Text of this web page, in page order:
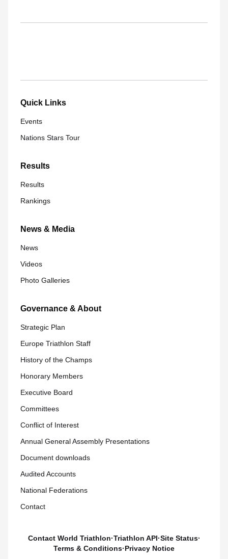
Quick Links
Events
Nations Stars Tour
Results
Results
Rankings
News & Media
News
Videos
Photo Galleries
Governance & About
Strategic Plan
Europe Triathlon Staff
History of the Champs
Honorary Members
Executive Board
Committees
Conflict of Interest
Annual General Assembly Presentations
Document downloads
Audited Accounts
National Federations
Contact
Contact World Triathlon·Triathlon API·Site Status·
Terms & Conditions·Privacy Notice